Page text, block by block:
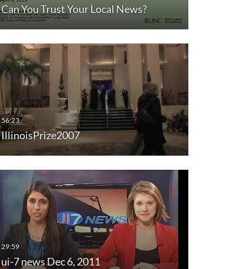
Can You Trust Your Local News?
IllinoisPrize2007
ui-7 news Dec 6, 2011